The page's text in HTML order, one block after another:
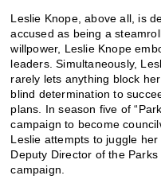
Leslie Knope, above all, is
accused as being a
willpower, Leslie Knope
leaders. Simultaneously,
rarely lets anything block
blind determination to
plans. In season five of
campaign to become
Leslie attempts to juggle
Deputy Director of the
campaign.